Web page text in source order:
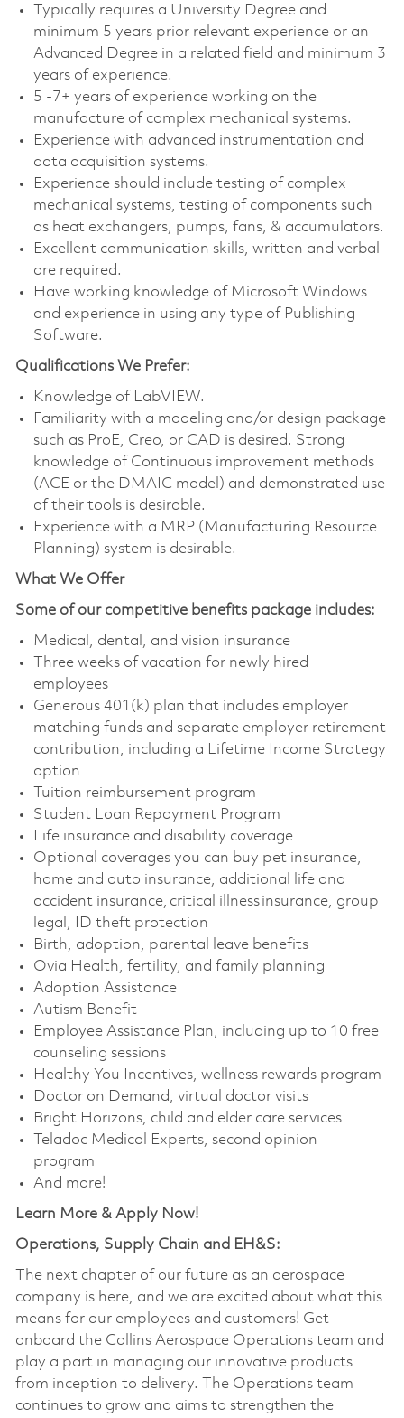
Typically requires a University Degree and
minimum 5 years prior relevant experience or an
Advanced Degree in a related field and minimum 3
years of experience.
5 -7+ years of experience working on the
manufacture of complex mechanical systems.
Experience with advanced instrumentation and
data acquisition systems.
Experience should include testing of complex
mechanical systems, testing of components such
as heat exchangers, pumps, fans, & accumulators.
Excellent communication skills, written and verbal
are required.
Have working knowledge of Microsoft Windows
and experience in using any type of Publishing
Software.
Qualifications We Prefer:
Knowledge of LabVIEW.
Familiarity with a modeling and/or design package
such as ProE, Creo, or CAD is desired. Strong
knowledge of Continuous improvement methods
(ACE or the DMAIC model) and demonstrated use
of their tools is desirable.
Experience with a MRP (Manufacturing Resource
Planning) system is desirable.
What We Offer
Some of our competitive benefits package includes:
Medical, dental, and vision insurance
Three weeks of vacation for newly hired
employees
Generous 401(k) plan that includes employer
matching funds and separate employer retirement
contribution, including a Lifetime Income Strategy
option
Tuition reimbursement program
Student Loan Repayment Program
Life insurance and disability coverage
Optional coverages you can buy pet insurance,
home and auto insurance, additional life and
accident insurance, critical illness insurance, group
legal, ID theft protection
Birth, adoption, parental leave benefits
Ovia Health, fertility, and family planning
Adoption Assistance
Autism Benefit
Employee Assistance Plan, including up to 10 free
counseling sessions
Healthy You Incentives, wellness rewards program
Doctor on Demand, virtual doctor visits
Bright Horizons, child and elder care services
Teladoc Medical Experts, second opinion
program
And more!
Learn More & Apply Now!
Operations, Supply Chain and EH&S:
The next chapter of our future as an aerospace
company is here, and we are excited about what this
means for our employees and customers! Get
onboard the Collins Aerospace Operations team and
play a part in managing our innovative products
from inception to delivery. The Operations team
continues to grow and aims to strengthen the